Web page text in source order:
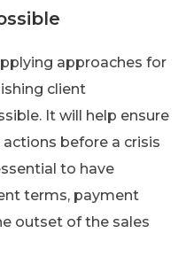
approaches for
client
It will help ensure
before a crisis
to have
terms, payment
outset of the sales